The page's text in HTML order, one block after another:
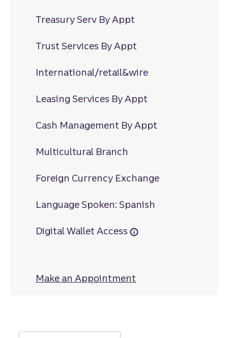
Treasury Serv By Appt
Trust Services By Appt
International/retail&wire
Leasing Services By Appt
Cash Management By Appt
Multicultural Branch
Foreign Currency Exchange
Language Spoken: Spanish
Digital Wallet Access
Make an Appointment